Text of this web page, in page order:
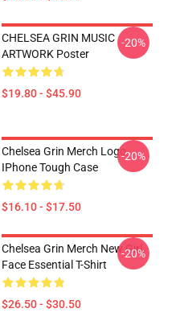
CHELSEA GRIN MUSIC
ARTWORK Poster
$19.80 - $45.90
-20%
Chelsea Grin Merch Logo
IPhone Tough Case
$16.10 - $17.50
-20%
Chelsea Grin Merch New Girl
Face Essential T-Shirt
$26.50 - $30.50
-20%